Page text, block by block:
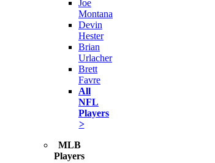
Joe
Montana
Devin
Hester
Brian
Urlacher
Brett
Favre
All
NFL
Players
>
MLB
Players